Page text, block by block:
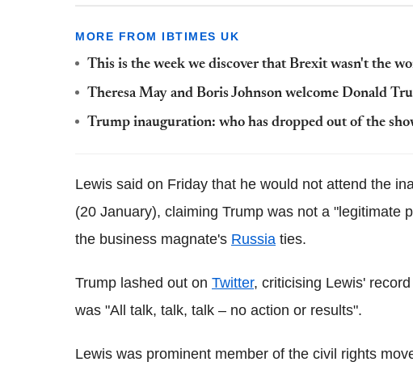
MORE FROM IBTIMES UK
This is the week we discover that Brexit wasn't the
Theresa May and Boris Johnson welcome Donald
Trump inauguration: who has dropped out of the
Lewis said on Friday that he would not attend the
(20 January), claiming Trump was not a "legitimate
the business magnate's Russia ties.
Trump lashed out on Twitter, criticising Lewis'
was "All talk, talk, talk – no action or results".
Lewis was prominent member of the civil rights